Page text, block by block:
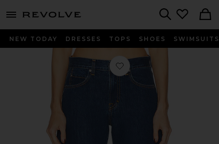
menu - shows more content
NEW TODAY DRESSES TOPS SHOES SWIMSUITS
Favorite Rory Short Rise Baggy in